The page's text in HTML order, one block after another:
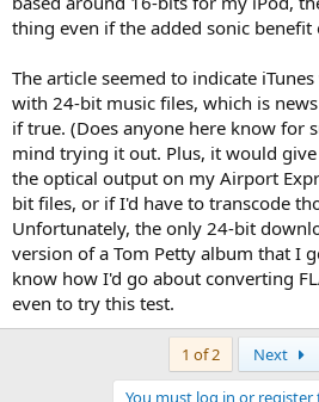
thing even if the added sonic
The article seemed to indicate
with 24-bit music files, which is
if true. (Does anyone here know for
mind trying it out. Plus, it would give
the optical output on my Airport
bit files, or if I'd have to transcode
Unfortunately, the only 24-bit
version of a Tom Petty album that I
know how I'd go about converting
even to try this test.
1 of 2 Next
You must log in or register